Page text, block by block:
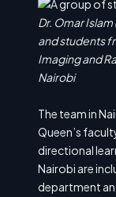
Dr. Omar
and students
Imaging and
Nairobi
The team in
Queen’s
directional
Nairobi are
department